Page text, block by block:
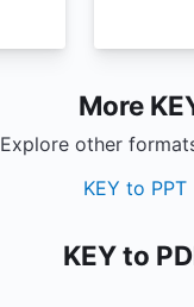
More
Explore other
KEY to PPT
KEY to